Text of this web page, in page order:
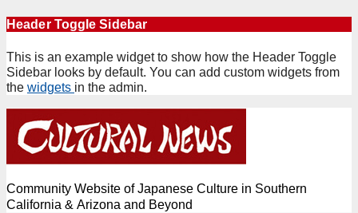
Skip
content
Header Toggle Sidebar
This is an example widget to show how the Header Toggle
Sidebar looks by default. You can add custom widgets from
the widgets in the admin.
Community Website of Japanese Culture in Southern
California & Arizona and Beyond